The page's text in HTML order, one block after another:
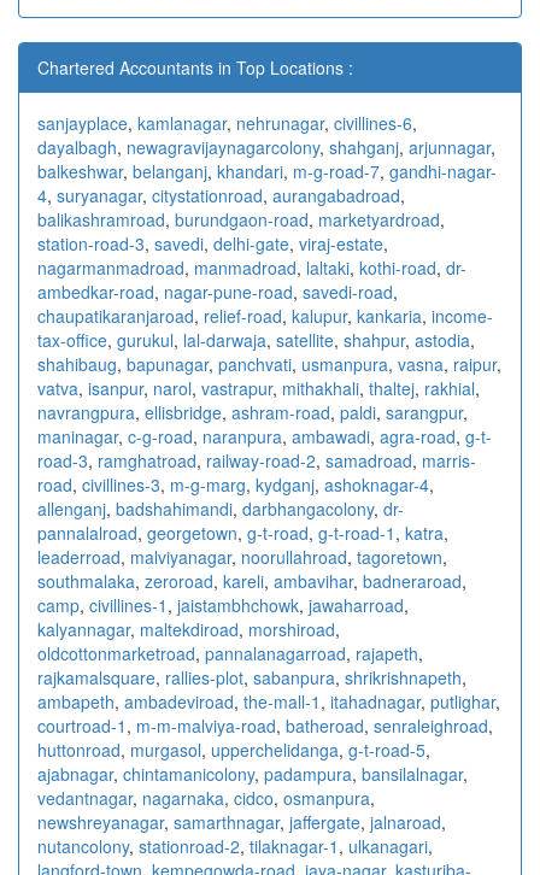
Chartered Accountants in Top Locations :
sanjayplace, kamlanagar, nehrunagar, civillines-6,
dayalbagh, newagravijaynagarcolony, shahganj, arjunnagar,
balkeshwar, belanganj, khandari, m-g-road-7, gandhi-nagar-
4, suryanagar, citystationroad, aurangabadroad,
balikashramroad, burundgaon-road, marketyardroad,
station-road-3, savedi, delhi-gate, viraj-estate,
nagarmanmadroad, manmadroad, laltaki, kothi-road, dr-
ambedkar-road, nagar-pune-road, savedi-road,
chaupatikaranjaroad, relief-road, kalupur, kankaria, income-
tax-office, gurukul, lal-darwaja, satellite, shahpur, astodia,
shahibaug, bapunagar, panchvati, usmanpura, vasna, raipur,
vatva, isanpur, narol, vastrapur, mithakhali, thaltej, rakhial,
navrangpura, ellisbridge, ashram-road, paldi, sarangpur,
maninagar, c-g-road, naranpura, ambawadi, agra-road, g-t-
road-3, ramghatroad, railway-road-2, samadroad, marris-
road, civillines-3, m-g-marg, kydganj, ashoknagar-4,
allenganj, badshahimandi, darbhangacolony, dr-
pannalalroad, georgetown, g-t-road, g-t-road-1 , katra,
leaderroad, malviyanagar, noorullahroad, tagoretown,
southmalaka, zeroroad, kareli, ambavihar, badneraroad,
camp, civillines-1 , jaistambhchowk, jawaharroad,
kalyannagar, maltekdiroad, morshiroad,
oldcottonmarketroad, pannalanagarroad, rajapeth,
rajkamalsquare, rallies-plot, sabanpura, shrikrishnapeth,
ambapeth, ambadeviroad, the-mall-1 , itahadnagar, putlighar,
courtroad-1 , m-m-malviya-road, batheroad, senraleighroad,
huttonroad, murgasol, upperchelidanga, g-t-road-5,
ajabnagar, chintamanicolony, padampura, bansilalnagar,
vedantnagar, nagarnaka, cidco, osmanpura,
newshreyanagar, samarthnagar, jaffergate, jalnaroad,
nutancolony, stationroad-2, tilaknagar-1 , ulkanagari,
langford-town, kempegowda-road, jaya-nagar, kasturiba-